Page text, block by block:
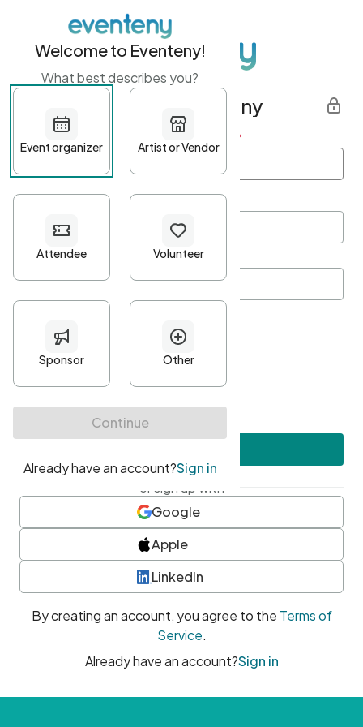
Get started with Eventeny
First name Last name *
Password*
Minimum 10 characters
At least one uppercase character
• At least one number
• At least one special character
or sign up with
Google
Apple
LinkedIn
By creating an account, you agree to the Terms of
Service.
Already have an account?Sign in
Welcome to Eventeny!
What best describes you?